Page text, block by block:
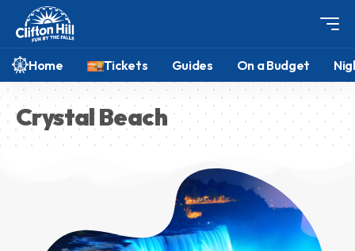
Home Tickets Guides On a Budget
Crystal Beach